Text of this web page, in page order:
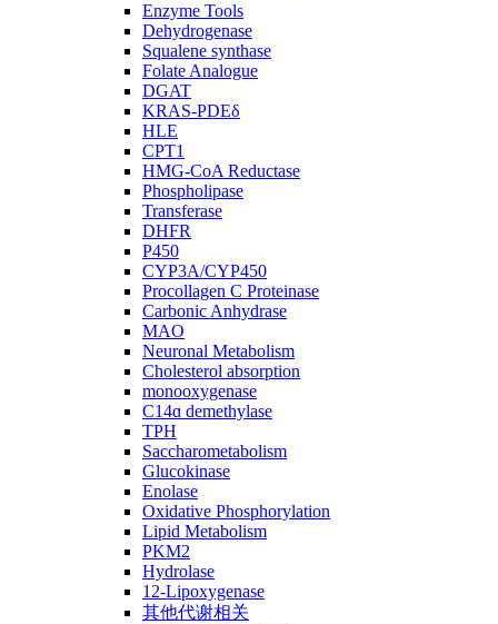
Enzyme Tools
Dehydrogenase
Squalene synthase
Folate Analogue
DGAT
KRAS-PDEδ
HLE
CPT1
HMG-CoA Reductase
Phospholipase
Transferase
DHFR
P450
CYP3A/CYP450
Procollagen C Proteinase
Carbonic Anhydrase
MAO
Neuronal Metabolism
Cholesterol absorption
monooxygenase
C14ɑ demethylase
TPH
Saccharometabolism
Glucokinase
Enolase
Oxidative Phosphorylation
Lipid Metabolism
PKM2
Hydrolase
12-Lipoxygenase
其他代谢相关